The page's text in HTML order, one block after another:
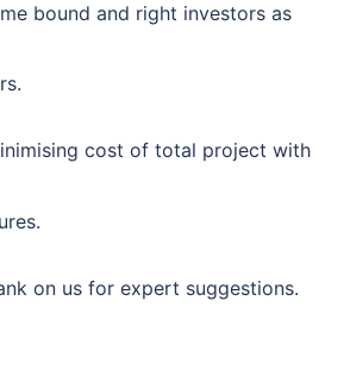
bound and right investors as
cost of total project with
on us for expert suggestions.